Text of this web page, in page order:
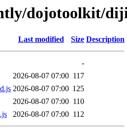
dojotoolkit/
Last modified Size Description
-
2026-08-07 07:00 117
2026-08-07 07:00 125
2026-08-07 07:00 110
2026-08-07 07:00 112